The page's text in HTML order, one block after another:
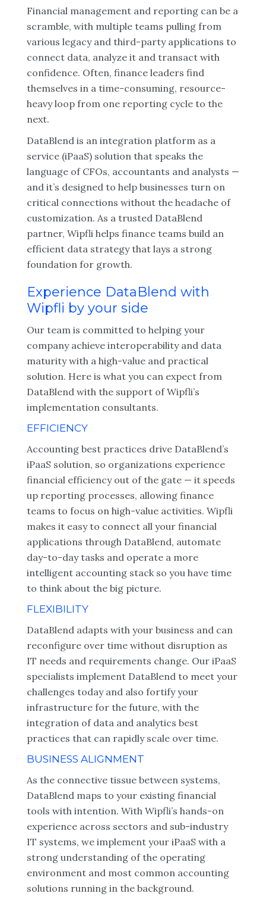
Financial management and reporting can be a
scramble, with multiple teams pulling from
various legacy and third-party applications to
connect data, analyze it and transact with
confidence. Often, finance leaders find
themselves in a time-consuming, resource-
heavy loop from one reporting cycle to the
next.
DataBlend is an integration platform as a
service (iPaaS) solution that speaks the
language of CFOs, accountants and analysts —
and it’s designed to help businesses turn on
critical connections without the headache of
customization. As a trusted DataBlend
partner, Wipfli helps finance teams build an
efficient data strategy that lays a strong
foundation for growth.
Experience DataBlend with
Wipfli by your side
Our team is committed to helping your
company achieve interoperability and data
maturity with a high-value and practical
solution. Here is what you can expect from
DataBlend with the support of Wipfli’s
implementation consultants.
EFFICIENCY
Accounting best practices drive DataBlend’s
iPaaS solution, so organizations experience
financial efficiency out of the gate — it speeds
up reporting processes, allowing finance
teams to focus on high-value activities. Wipfli
makes it easy to connect all your financial
applications through DataBlend, automate
day-to-day tasks and operate a more
intelligent accounting stack so you have time
to think about the big picture.
FLEXIBILITY
DataBlend adapts with your business and can
reconfigure over time without disruption as
IT needs and requirements change. Our iPaaS
specialists implement DataBlend to meet your
challenges today and also fortify your
infrastructure for the future, with the
integration of data and analytics best
practices that can rapidly scale over time.
BUSINESS ALIGNMENT
As the connective tissue between systems,
DataBlend maps to your existing financial
tools with intention. With Wipfli’s hands-on
experience across sectors and sub-industry
IT systems, we implement your iPaaS with a
strong understanding of the operating
environment and most common accounting
solutions running in the background.